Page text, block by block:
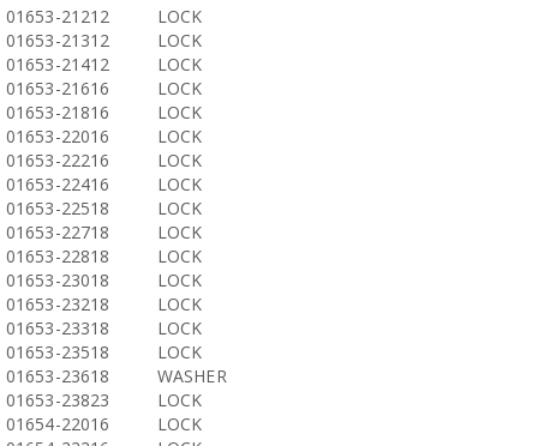
01653-21212
LOCK
01653-21312
LOCK
01653-21412
LOCK
01653-21616
LOCK
01653-21816
LOCK
01653-22016
LOCK
01653-22216
LOCK
01653-22416
LOCK
01653-22518
LOCK
01653-22718
LOCK
01653-22818
LOCK
01653-23018
LOCK
01653-23218
LOCK
01653-23318
LOCK
01653-23518
LOCK
01653-23618
WASHER
01653-23823
LOCK
01654-22016
LOCK